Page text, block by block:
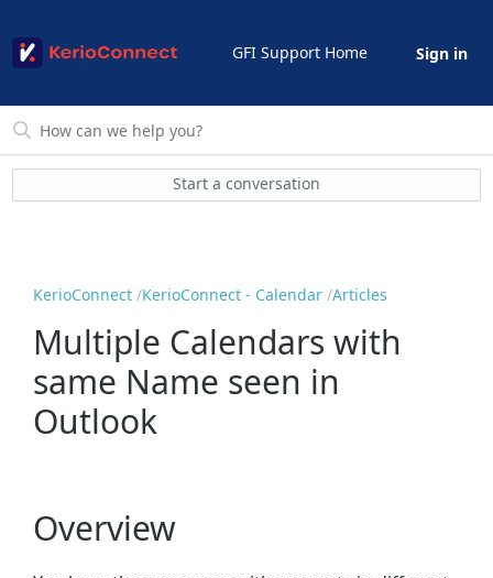
GFI Support Home Sign in
Start a conversation
KerioConnect KerioConnect - Calendar Articles
Multiple Calendars with
same Name seen in
Outlook
Overview